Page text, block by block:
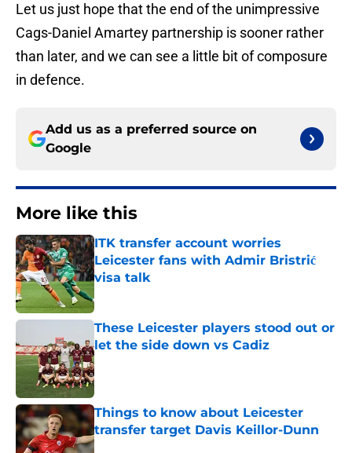
Let us just hope that the end of the unimpressive
Cags-Daniel Amartey partnership is sooner rather
than later, and we can see a little bit of composure
in defence.
Add us as a preferred source on
Google
More like this
ITK transfer account worries
Leicester fans with Admir Bristrić
visa talk
These Leicester players stood out or
let the side down vs Cadiz
Published by on Invalid Date
Things to know about Leicester
transfer target Davis Keillor-Dunn
Published by on Invalid Date